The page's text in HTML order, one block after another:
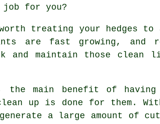
job for you?
treating your hedges to
are fast growing, and
maintain those clean
the main benefit of
up is done for them.
a large amount of